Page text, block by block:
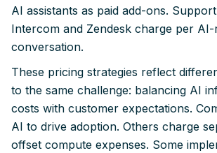
AI assistants as paid add-ons.
Intercom and Zendesk charge per
conversation.
These pricing strategies reflect
to the same challenge: balancing AI
costs with customer expectations.
AI to drive adoption. Others charge
offset compute expenses. Some